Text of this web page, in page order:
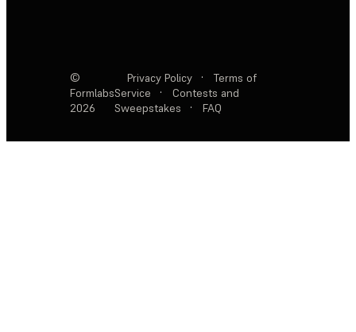
©
Formlabs
2026
Privacy Policy ·
Terms of
Service
·
Contests and
Sweepstakes
· FAQ